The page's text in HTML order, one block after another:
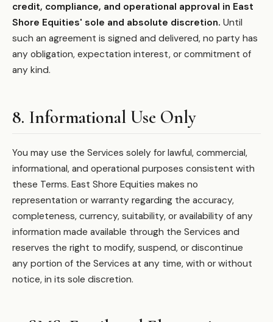
credit, compliance, and operational approval in East
Shore Equities' sole and absolute discretion. Until
such an agreement is signed and delivered, no party has
any obligation, expectation interest, or commitment of
any kind.
8. Informational Use Only
You may use the Services solely for lawful, commercial,
informational, and operational purposes consistent with
these Terms. East Shore Equities makes no
representation or warranty regarding the accuracy,
completeness, currency, suitability, or availability of any
information made available through the Services and
reserves the right to modify, suspend, or discontinue
any portion of the Services at any time, with or without
notice, in its sole discretion.